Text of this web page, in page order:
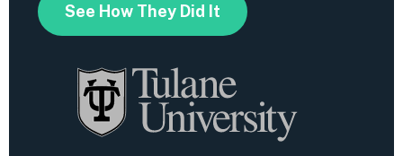
See How They Did It